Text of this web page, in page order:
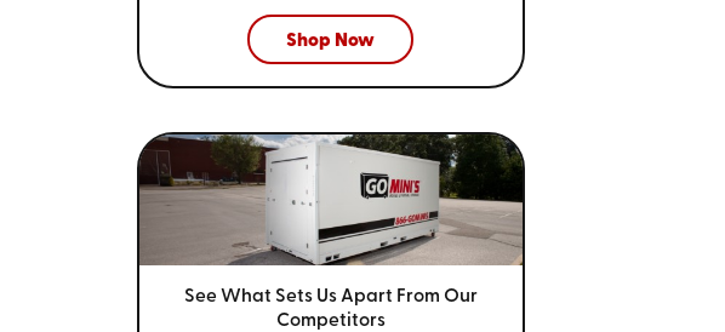
Shop Now
See What Sets Us Apart From Our
Competitors